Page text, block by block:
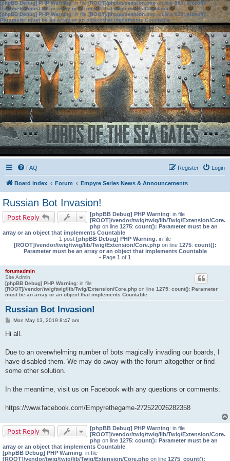
[phpBB Debug] PHP Warning: in file[ROOT]/phpbb/session.phpon line583:sizeof():
Parameter must be an array or an object that implements Countable
[phpBB Debug] PHP Warning: in file[ROOT]/phpbb/session.phpon line639: sizeof():
Parameter must be an array or an object that implements Countable
FAQ Login
Register
Board index Forum Empyre Series News & Announcements
Russian Bot Invasion!
Post Reply [phpBB Debug] PHP Warning: in file
[ROOT]/vendor/twig/twig/lib/Twig/Extension/Core.
php on line 1275: count(): Parameter must be an
array or an object that implements Countable
1 post [phpBB Debug] PHP Warning: in file
[ROOT]/vendor/twig/twig/lib/Twig/Extension/Core.phpon line 1275: count():
Parameter must be an array or an object that implements Countable
• Page 1 of 1
forumadmin
Site Admin
[phpBB Debug] PHP Warning: in file
[ROOT]/vendor/twig/twig/lib/Twig/Extension/Core.php on line 1275: count(): Parameter
must be an array or an object that implements Countable
Russian Bot Invasion!
PMon May 13, 2019 8:47 am
Hi all.
Due to an overwhelming number of bots magically invading our boards, I
have disabled them. We may do away with the forum altogether or find
some other solution.
In the meantime, visit us on Facebook with any questions or comments:
https://www.facebook.com/Empyrethegame-272522026282358
Post Reply [phpBB Debug] PHP Warning: in file
[ROOT]/vendor/twig/twig/lib/Twig/Extension/Core.
php on line 1275: count(): Parameter must be an
array or an object that implements Countable
[phpBB Debug] PHP Warning: in file
[ROOT]/vendor/twig/twig/lib/Twig/Extension/Core.php on line 1275: count():